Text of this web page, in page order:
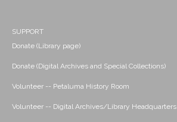
SUPPORT
Donate (Library page)
Donate (Digital Archives and Special Collections)
Volunteer -- Petaluma History Room
Volunteer -- Digital Archives/Library Headquarters